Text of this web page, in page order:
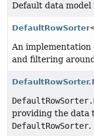
Default data
DefaultRowSorter
An implementation
and filtering
providing the data
DefaultRowSorter.